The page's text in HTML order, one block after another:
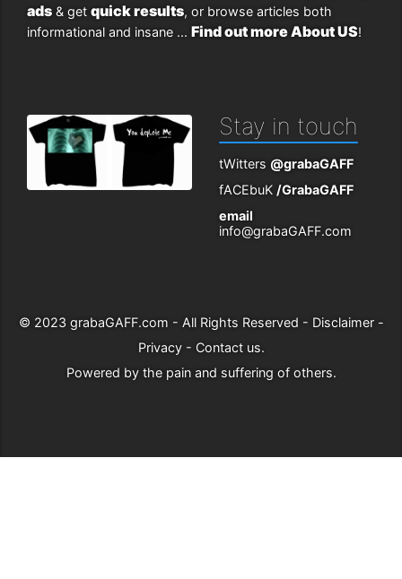
ads & get quick results, or browse articles both
informational and insane ... Find out more About US!
Stay in touch
tWitters @grabaGAFF
fACEbuK /GrabaGAFF
email
info@grabaGAFF.com
© 2023 grabaGAFF.com - All Rights Reserved - Disclaimer-
Privacy- Contact us.
Powered by the pain and suffering of others.